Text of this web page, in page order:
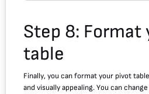
Step 8: Format
table
Finally, you can format your pivot
and visually appealing. You can